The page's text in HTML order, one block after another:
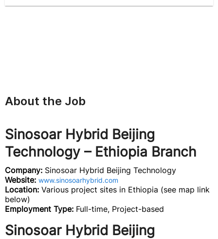
About the Job
Sinosoar Hybrid Beijing
Technology – Ethiopia Branch
Company: Sinosoar Hybrid Beijing Technology
Website: www.sinosoarhybrid.com
Location: Various project sites in Ethiopia (see map link
below)
Employment Type: Full-time, Project-based
Sinosoar Hybrid Beijing